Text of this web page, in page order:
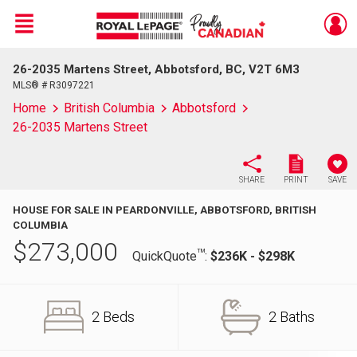
Live
En Direct
Menu
26-2035 Martens Street, Abbotsford, BC, V2T 6M3
MLS® # R3097221
Home British Columbia
Abbotsford
26-2035 Martens Street
SHARE PRINT SAVE
HOUSE FOR SALE IN PEARDONVILLE, ABBOTSFORD, BRITISH
COLUMBIA
$273,000 QuickQuoteTM: $236K - $298K
2 Beds 2 Baths